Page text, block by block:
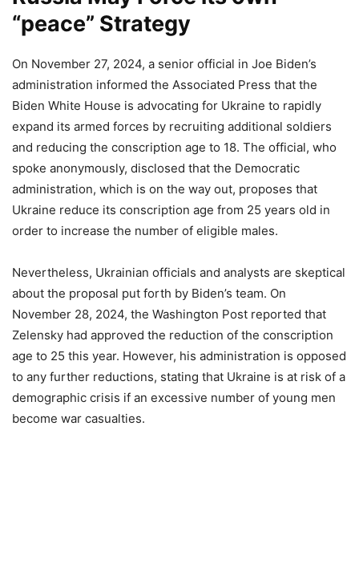
“peace” Strategy
On November 27, 2024, a senior official in Joe Biden’s
administration informed the Associated Press that the
Biden White House is advocating for Ukraine to rapidly
expand its armed forces by recruiting additional soldiers
and reducing the conscription age to 18. The official, who
spoke anonymously, disclosed that the Democratic
administration, which is on the way out, proposes that
Ukraine reduce its conscription age from 25 years old in
order to increase the number of eligible males.
Nevertheless, Ukrainian officials and analysts are skeptical
about the proposal put forth by Biden’s team. On
November 28, 2024, the Washington Post reported that
Zelensky had approved the reduction of the conscription
age to 25 this year. However, his administration is opposed
to any further reductions, stating that Ukraine is at risk of a
demographic crisis if an excessive number of young men
become war casualties.